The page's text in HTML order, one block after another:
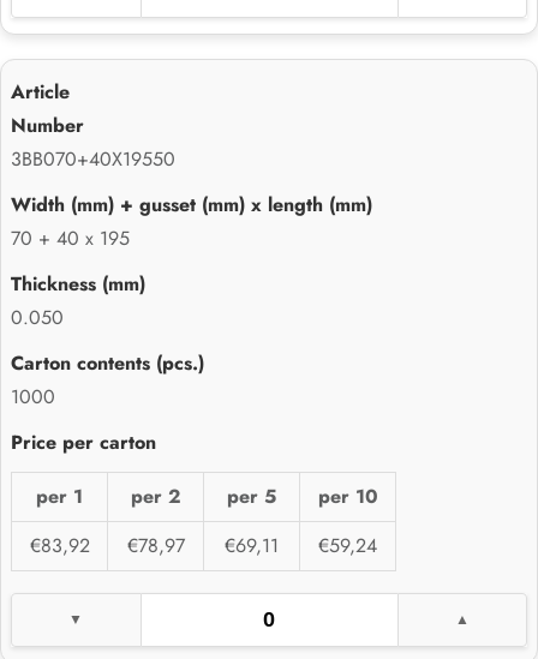
3BB070+40X19550
70 + 40 x 195
0.050
1000
per 1 per 2 per 5
per 10
€83,92
€78,97 €69,11 €59,24